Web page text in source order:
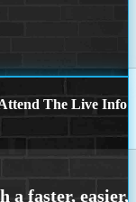
The Live Info